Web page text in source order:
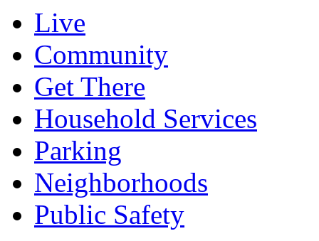
Live
Community
Get There
Household Services
Parking
Neighborhoods
Public Safety